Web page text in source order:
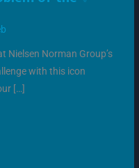
Nielsen Norman Group’s
with this icon
[…]